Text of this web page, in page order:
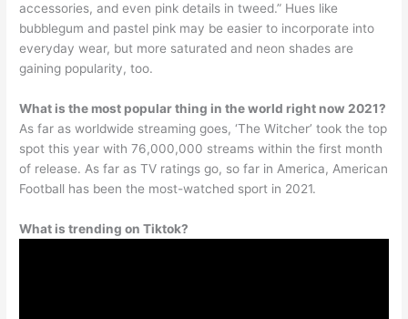
accessories, and even pink details in tweed.” Hues like
bubblegum and pastel pink may be easier to incorporate into
everyday wear, but more saturated and neon shades are
gaining popularity, too.
What is the most popular thing in the world right now 2021?
As far as worldwide streaming goes, ‘The Witcher’ took the top
spot this year with 76,000,000 streams within the first month
of release. As far as TV ratings go, so far in America, American
Football has been the most-watched sport in 2021.
What is trending on Tiktok?